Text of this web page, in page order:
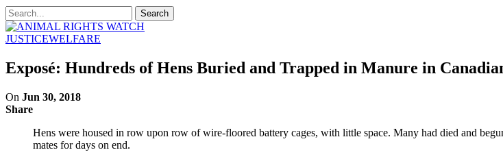
JUSTICEWELFARE
Exposé: Hundreds of Hens Buried and Trapped in Manure in
On Jun 30, 2018
Share
Hens were housed in row upon row of wire-floored battery cages, with little space. Many had died and
mates for days on end.